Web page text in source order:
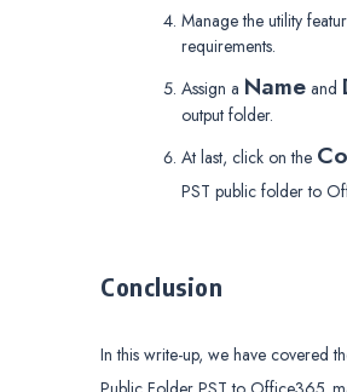
Manage the utility
requirements.
Assign a Name and
output folder.
At last, click on the
PST public folder to
Conclusion
In this write-up, we have covered